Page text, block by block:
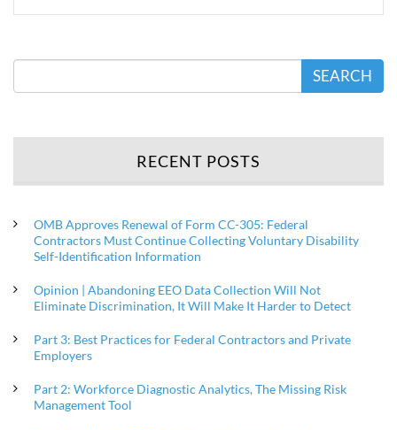
SEARCH
RECENT POSTS
OMB Approves Renewal of Form CC-305: Federal
Contractors Must Continue Collecting Voluntary Disability
Self-Identification Information
Opinion | Abandoning EEO Data Collection Will Not
Eliminate Discrimination, It Will Make It Harder to Detect
Part 3: Best Practices for Federal Contractors and Private
Employers
Part 2: Workforce Diagnostic Analytics, The Missing Risk
Management Tool